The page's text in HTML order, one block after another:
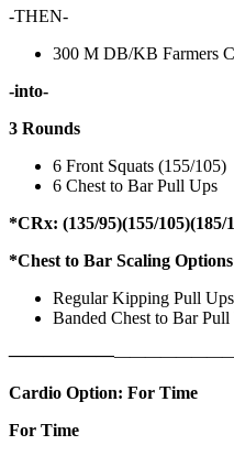
-THEN-
300 M DB/KB Farmers
-into-
3 Rounds
6 Front Squats (155/105)
6 Chest to Bar Pull Ups
*CRx: (135/95)(155/105)(185/
*Chest to Bar Scaling
Regular Kipping Pull Ups
Banded Chest to Bar Pull
——————
Cardio Option: For Time
For Time